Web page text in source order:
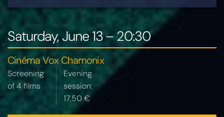
Saturday, June 13 – 20:30
Cinéma Vox Chamonix
Screening
of 4 films
Evening
session:
17,50 €